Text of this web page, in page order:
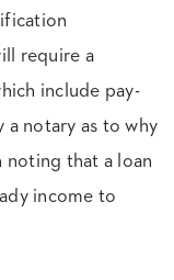
require a
include pay-
a notary as to why
noting that a loan
income to